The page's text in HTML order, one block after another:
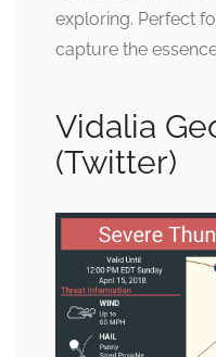
exploring. Perfect
capture the
Vidalia
(Twitter)